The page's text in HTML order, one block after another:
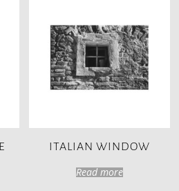
ITALIAN WINDOW
Read more